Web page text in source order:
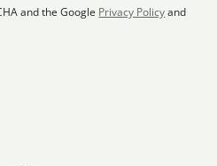
and the Google Privacy Policy and